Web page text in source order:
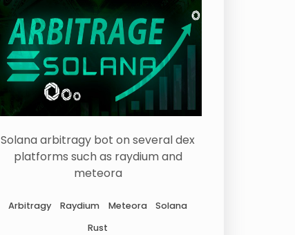
Solana arbitragy bot on several dex
platforms such as raydium and
meteora
Arbitragy Raydium Meteora
Solana
Rust